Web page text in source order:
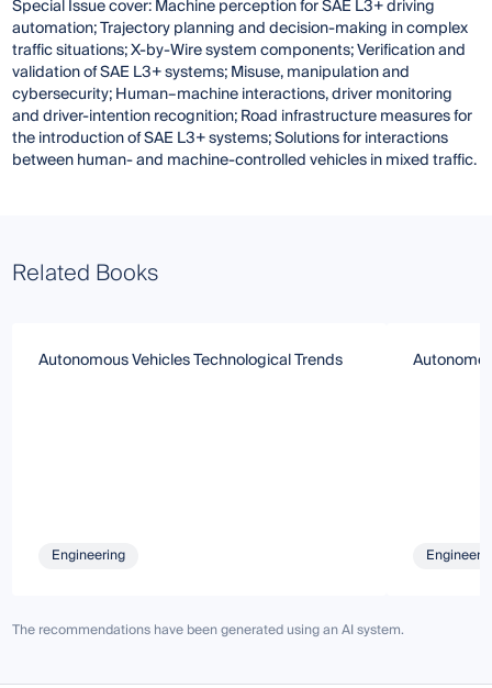
Special Issue cover: Machine perception for SAE L3+ driving
automation; Trajectory planning and decision-making in complex
traffic situations; X-by-Wire system components; Verification and
validation of SAE L3+ systems; Misuse, manipulation and
cybersecurity; Human–machine interactions, driver monitoring
and driver-intention recognition; Road infrastructure measures for
the introduction of SAE L3+ systems; Solutions for interactions
between human- and machine-controlled vehicles in mixed traffic.
Related Books
Autonomous Vehicles Technological Trends
Engineering
The recommendations have been generated using an AI system.